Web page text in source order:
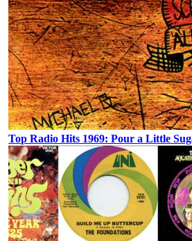
Top Radio Hits 1969: Pour a Little